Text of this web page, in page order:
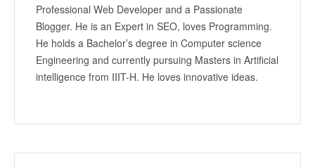
Professional Web Developer and a Passionate
Blogger. He is an Expert in SEO, loves Programming.
He holds a Bachelor’s degree in Computer science
Engineering and currently pursuing Masters in Artificial
intelligence from IIIT-H. He loves innovative ideas.